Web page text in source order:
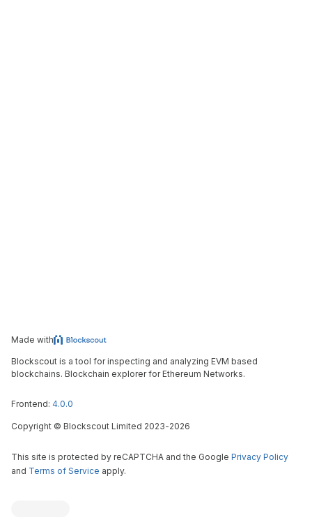
Made with
Blockscout is a tool for inspecting and analyzing EVM based
blockchains. Blockchain explorer for Ethereum Networks.
Frontend: 4.0.0
Copyright © Blockscout Limited 2023-2026
This site is protected by reCAPTCHA and the Google Privacy Policy
and Terms of Service apply.